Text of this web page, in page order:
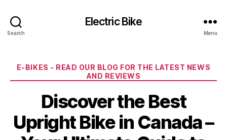
Search
Electric Bike
Menu
Categories
E-BIKES - READ OUR BLOG FOR THE LATEST NEWS
AND REVIEWS
Discover the Best
Upright Bike in Canada –